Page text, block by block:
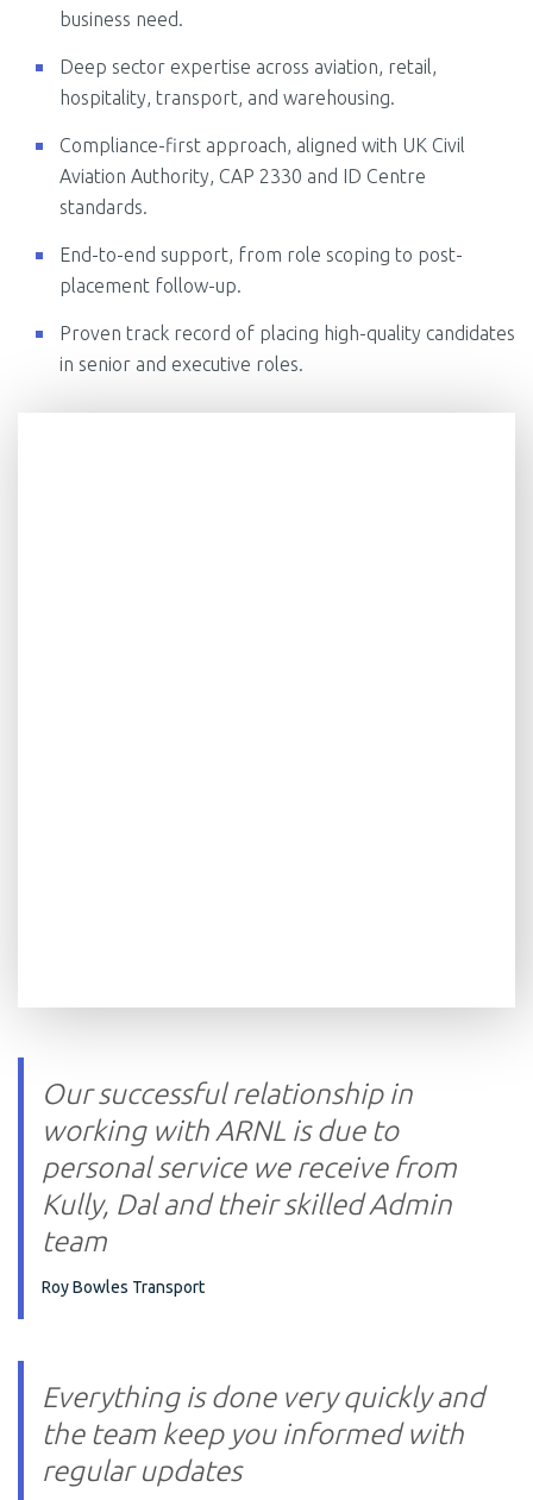
business need.
Deep sector expertise across aviation, retail,
hospitality, transport, and warehousing.
Compliance-first approach, aligned with UK Civil
Aviation Authority, CAP 2330 and ID Centre
standards.
End-to-end support, from role scoping to post-
placement follow-up.
Proven track record of placing high-quality candidates
in senior and executive roles.
Our successful relationship in
working with ARNL is due to
personal service we receive from
Kully, Dal and their skilled Admin
team
Roy Bowles Transport
Everything is done very quickly and
the team keep you informed with
regular updates